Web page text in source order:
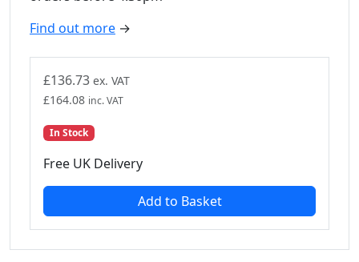
Find out more →
£136.73 ex. VAT
£164.08 inc. VAT
In Stock
Free UK Delivery
Add to Basket